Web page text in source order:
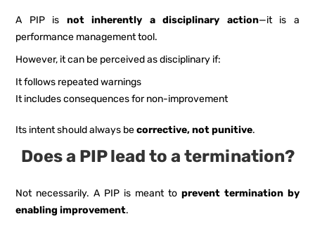
A PIP is not inherently a disciplinary action—it is a
performance management tool.
However, it can be perceived as disciplinary if:
It follows repeated warnings
It includes consequences for non-improvement
Its intent should always becorrective, not punitive.
Does a PIP lead to a termination?
Not necessarily. A PIP is meant to prevent termination by
enabling improvement.